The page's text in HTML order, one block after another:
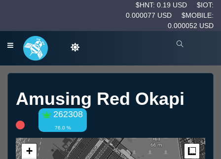
$HNT: 0.19 USD
$IOT:
0.000077 USD
$MOBILE:
0.000052 USD
Amusing Red Okapi
262308
76.0 %
+